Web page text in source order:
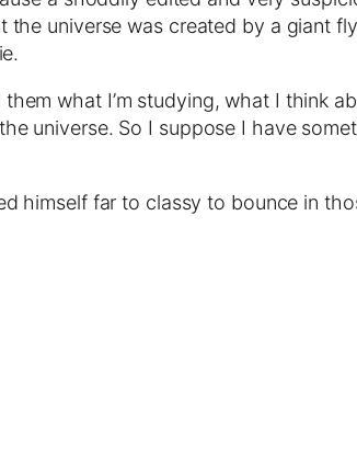
the universe was created by a giant
what I’m studying, what I think
universe. So I suppose I have
himself far to classy to bounce in